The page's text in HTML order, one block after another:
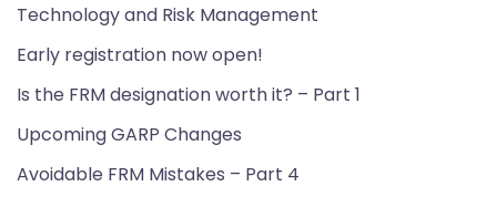
Technology and Risk Management
Early registration now open!
Is the FRM designation worth it? – Part 1
Upcoming GARP Changes
Avoidable FRM Mistakes – Part 4